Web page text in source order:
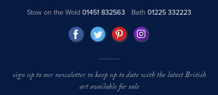
Stow on the Wold01451 832563 Bath 01225 332223
sign up to our newsletter to keep up to date with the latest British
art available for sale